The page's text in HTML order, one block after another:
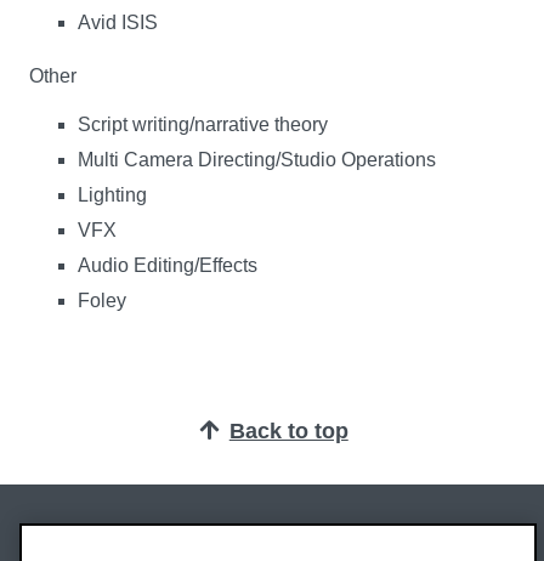
Avid ISIS
Other
Script writing/narrative theory
Multi Camera Directing/Studio Operations
Lighting
VFX
Audio Editing/Effects
Foley
Back to top